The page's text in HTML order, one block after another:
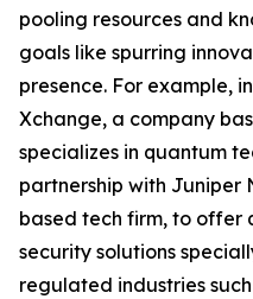
pooling resources and
goals like spurring
presence. For example,
Xchange, a company
specializes in quantum
partnership with Juniper
based tech firm, to offer
security solutions
regulated industries